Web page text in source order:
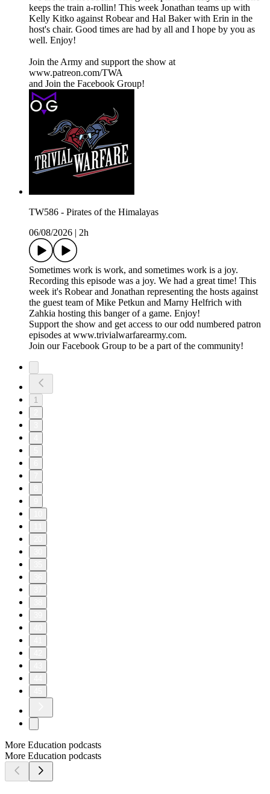
keeps the train a-rollin! This week Jonathan teams up with
Kelly Kitko against Robear and Hal Baker with Erin in the
host's chair. Good times are had by all and I hope by you as
well. Enjoy!
Join the Army and support the show at
www.patreon.com/TWA
and Join the Facebook Group!
TW586 - Pirates of the Himalayas
06/08/2026
2h
Sometimes work is work, and sometimes work is a joy.
Recording this episode was a joy. We had a great time! This
week it's Robear and Jonathan representing the hosts against
the guest team of Mike Petkun and Marny Helfrich with
Zahkia hosting this banger of a game. Enjoy!
Support the show and get access to our odd numbered patron
episodes at www.trivialwarfarearmy.com.
Join our Facebook Group to be a part of the community!
1
More Education podcasts
More Education podcasts